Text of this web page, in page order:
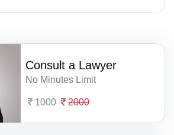
Consult a Lawyer
No Minutes Limit
1000 2000